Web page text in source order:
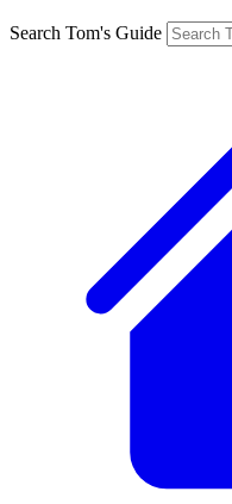
Search Tom's Guide